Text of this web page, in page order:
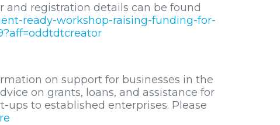
registration details can be found
ready-workshop-raising-funding-for-
on support for businesses in the
on grants, loans, and assistance for
ups to established enterprises. Please